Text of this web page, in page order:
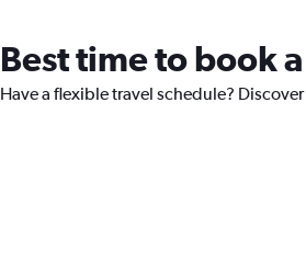
Best time to book
Have a flexible travel schedule?